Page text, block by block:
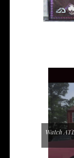
Watch